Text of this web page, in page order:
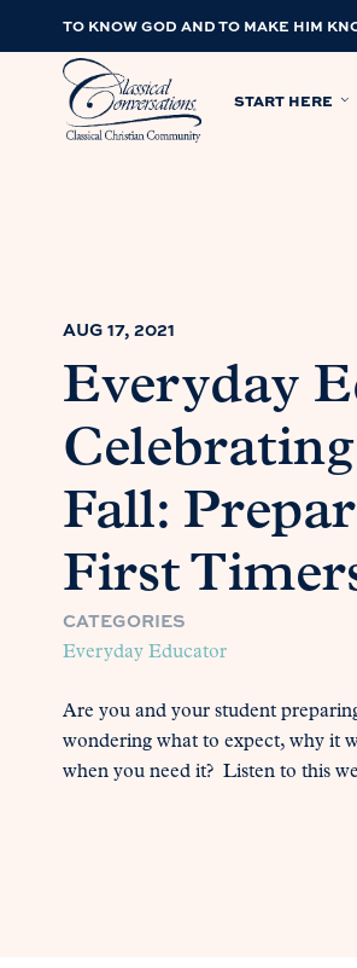
TO KNOW GOD AND TO MAKE HIM
START HERE
AUG 17, 2021
Everyday
Fall:
First
CATEGORIES
Everyday Educator
Are you and your student
wondering what to expect, why it
when you need it? Listen to this